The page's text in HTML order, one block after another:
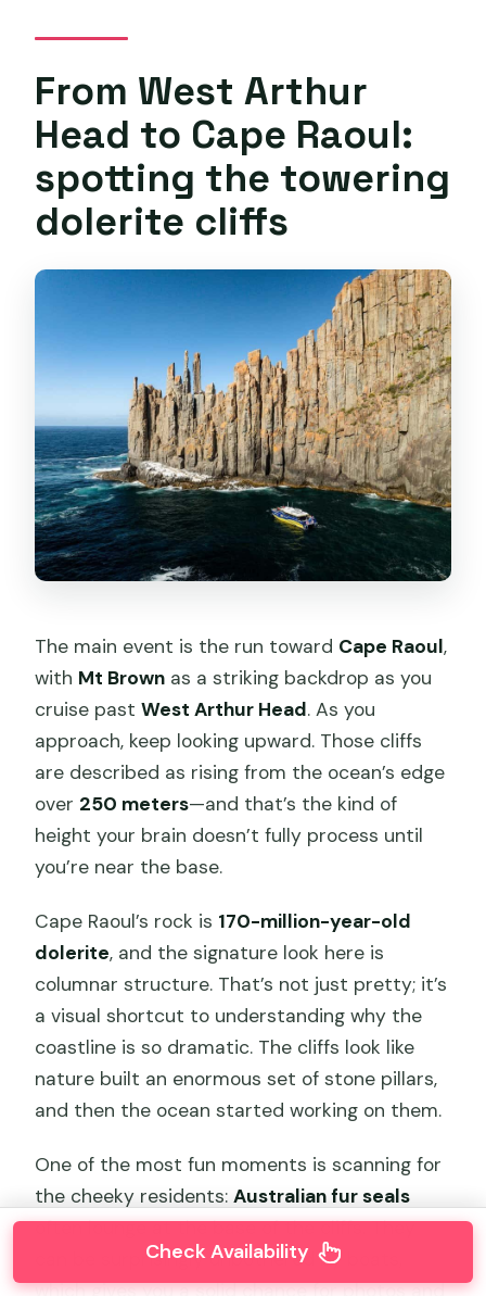
From West Arthur
Head to Cape Raoul:
spotting the towering
dolerite cliffs
The main event is the run toward Cape Raoul,
with Mt Brown as a striking backdrop as you
cruise pastWest Arthur Head. As you
approach, keep looking upward. Those cliffs
are described as rising from the ocean’s edge
over 250 meters—and that’s the kind of
height your brain doesn’t fully process until
you’re near the base.
Cape Raoul’s rock is 170-million-year-old
dolerite, and the signature look here is
columnar structure. That’s not just pretty; it’s
a visual shortcut to understanding why the
coastline is so dramatic. The cliffs look like
nature built an enormous set of stone pillars,
and then the ocean started working on them.
One of the most fun moments is scanning for
the cheeky residents:Australian fur seals
often lounge at the base of the cliffs. They
can be surprisingly unbothered by boats,
which gives you a solid chance for photos and
Check Availability